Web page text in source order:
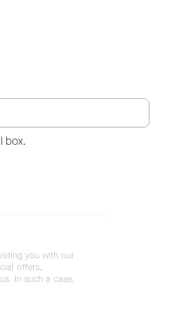
box.
you with our
offers,
In such a case,